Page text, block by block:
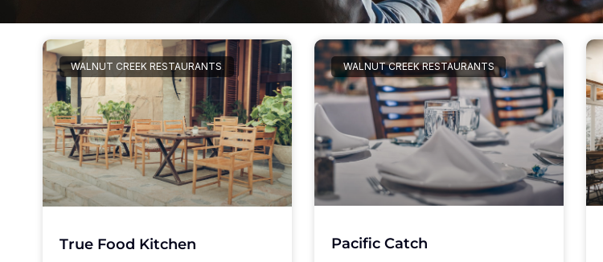
WALNUT CREEK RESTAURANTS
True Food Kitchen
WALNUT CREEK RESTAURANTS
Pacific Catch